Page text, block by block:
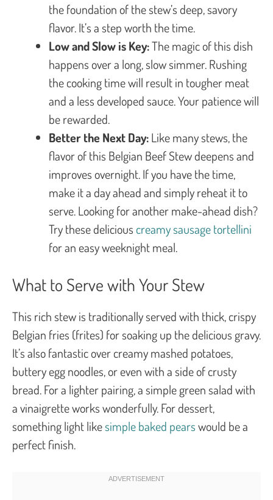
the foundation of the stew’s deep, savory
flavor. It’s a step worth the time.
Low and Slow is Key:The magic of this dish
happens over a long, slow simmer. Rushing
the cooking time will result in tougher meat
and a less developed sauce. Your patience will
be rewarded.
Better the Next Day:Like many stews, the
flavor of this Belgian Beef Stew deepens and
improves overnight. If you have the time,
make it a day ahead and simply reheat it to
serve. Looking for another make-ahead dish?
Try these delicious creamy sausage tortellini
for an easy weeknight meal.
What to Serve with Your Stew
This rich stew is traditionally served with thick, crispy
Belgian fries (frites) for soaking up the delicious gravy.
It’s also fantastic over creamy mashed potatoes,
buttery egg noodles, or even with a side of crusty
bread. For a lighter pairing, a simple green salad with
a vinaigrette works wonderfully. For dessert,
something light likesimple baked pearswould be a
perfect finish.